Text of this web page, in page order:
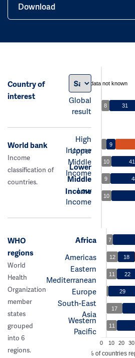
Download
Country of
interest
Global
result
data not known
8 31
World bank
Income
classification of
countries.
High
Income
Upper
Middle
Income
Lower
Middle
Income
Low
Income
9
10 41
9
10
WHO
regions
World
Health
Organization
member
states
grouped
into 6
regions.
Africa
Americas
Eastern
Mediterranean
Europe
South-East
Asia
Western
Pacific
7
12 18
11 22
29
17
11
0 10 20 30
% of countries